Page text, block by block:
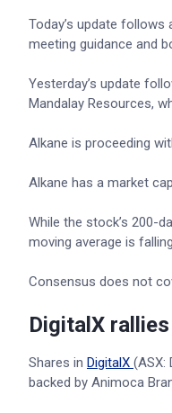
Today’s update
meeting guidance and
Yesterday’s update
Mandalay Resources,
Alkane is proceeding
Alkane has a market
While the stock’s 200-
moving average is
Consensus does not
DigitalX
Shares in DigitalX (ASX:
backed by Animoca